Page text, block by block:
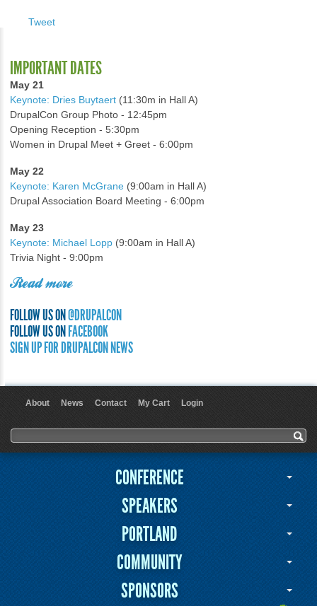
Tweet
IMPORTANT DATES
May 21
Keynote: Dries Buytaert (11:30m in Hall A)
DrupalCon Group Photo - 12:45pm
Opening Reception - 5:30pm
Women in Drupal Meet + Greet - 6:00pm
May 22
Keynote: Karen McGrane (9:00am in Hall A)
Drupal Association Board Meeting - 6:00pm
May 23
Keynote: Michael Lopp (9:00am in Hall A)
Trivia Night - 9:00pm
Read more
FOLLOW US ON @DRUPALCON
FOLLOW US ON FACEBOOK
SIGN UP FOR DRUPALCON NEWS
About News Contact My Cart Login
Search form
Search
CONFERENCE
SPEAKERS
PORTLAND
COMMUNITY
SPONSORS